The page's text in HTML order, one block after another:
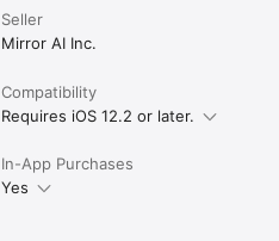
Seller
Mirror AI Inc.
Compatibility
Requires iOS 12.2 or later.
In-App Purchases
Yes